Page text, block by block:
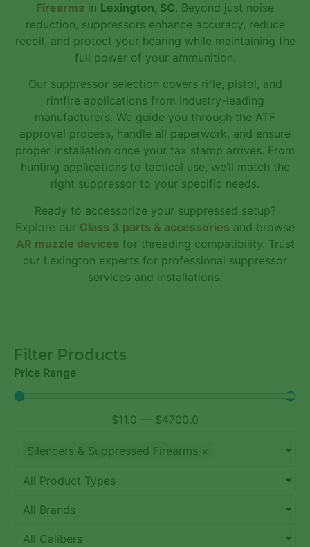
Firearms in Lexington, SC. Beyond just noise
reduction, suppressors enhance accuracy, reduce
recoil, and protect your hearing while maintaining the
full power of your ammunition.
Our suppressor selection covers rifle, pistol, and
rimfire applications from industry-leading
manufacturers. We guide you through the ATF
approval process, handle all paperwork, and ensure
proper installation once your tax stamp arrives. From
hunting applications to tactical use, we’ll match the
right suppressor to your specific needs.
Ready to accessorize your suppressed setup?
Explore our Class 3 parts & accessories and browse
AR muzzle devices for threading compatibility. Trust
our Lexington experts for professional suppressor
services and installations.
Filter Products
Price Range
$11.0 — $4700.0
Silencers & Suppressed Firearms ×
All Product Types
All Brands
All Calibers